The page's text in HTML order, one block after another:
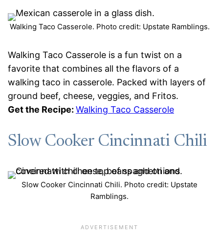
Walking Taco Casserole. Photo credit: Upstate Ramblings.
Walking Taco Casserole is a fun twist on a
favorite that combines all the flavors of a
walking taco in casserole. Packed with layers of
ground beef, cheese, veggies, and Fritos.
Get the Recipe: Walking Taco Casserole
Slow Cooker Cincinnati Chili
Slow Cooker Cincinnati Chili. Photo credit: Upstate
Ramblings.